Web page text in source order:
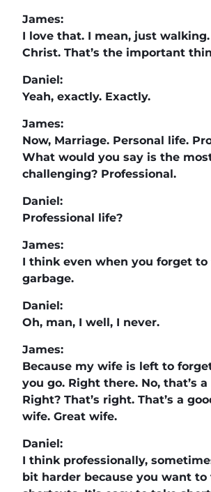
James:
I love that. I mean, just
Christ. That’s the important
Daniel:
Yeah, exactly. Exactly.
James:
Now, Marriage. Personal life.
What would you say is the
challenging? Professional.
Daniel:
Professional life?
James:
I think even when you forget
garbage.
Daniel:
Oh, man, I well, I never.
James:
Because my wife is left to
you go. Right there. No, that’s
Right? That’s right. That’s a
wife. Great wife.
Daniel:
I think professionally,
bit harder because you want to